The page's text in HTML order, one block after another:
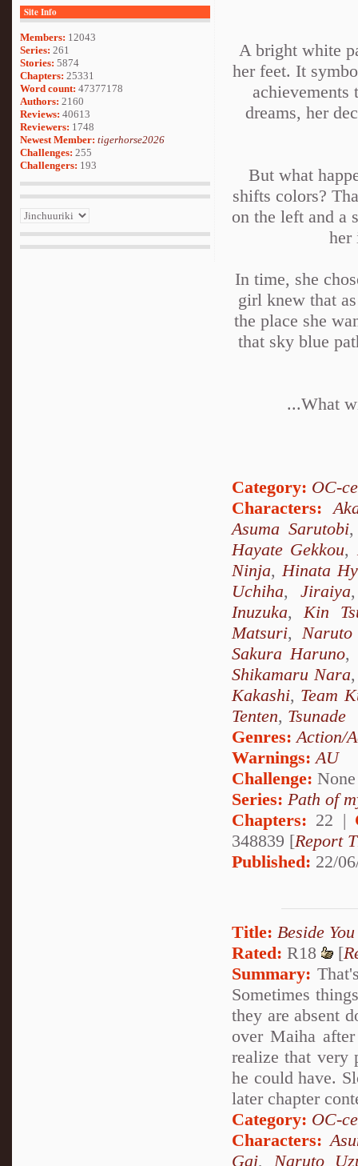
Site Info
Members: 12043
Series: 261
Stories: 5874
Chapters: 25331
Word count: 47377178
Authors: 2160
Reviews: 40613
Reviewers: 1748
Newest Member: tigerhorse2026
Challenges: 255
Challengers: 193
A bright white
her feet. It
achievements
dreams, her
But what
shifts colors?
on the left and a
her
In time, she
girl knew that
the place she
that sky blue
...What
Category: OC-
Characters:
Asuma Sarutobi
Hayate Gekkou,
Ninja,Hinata
Uchiha,Jiraiya
Inuzuka,Kin
Matsuri, Naruto
Sakura Haruno,
Shikamaru Nara
Kakashi, Team
Tenten, Tsunade
Genres:Action/
Warnings:AU
Challenge: None
Series: Path of
Chapters: 22 |
348839 [Report
Published: 22/
Title: Beside You
Rated: R18 [
Summary:
Sometimes
they are absent
over Maiha
realize that very
he could have.
later chapter
Category: OC-
Characters:
Gai, Naruto